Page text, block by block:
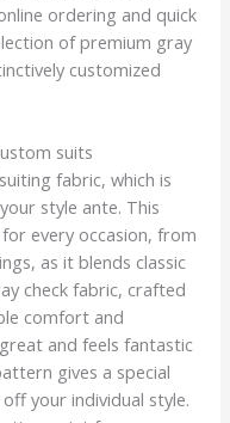
ordering and quick
of premium gray
customized
suits
fabric, which is
style ante. This
every occasion, from
as it blends classic
check fabric, crafted
comfort and
and feels fantastic
gives a special
your individual style.